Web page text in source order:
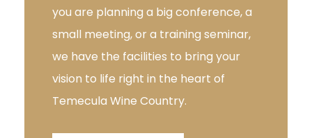
you are planning a big conference, a
small meeting, or a training seminar,
we have the facilities to bring your
vision to life right in the heart of
Temecula Wine Country.